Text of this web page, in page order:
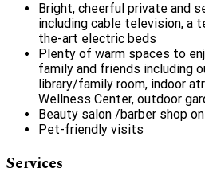
Bright, cheerful private and
including cable television, a
the-art electric beds
Plenty of warm spaces to
family and friends including
library/family room, indoor
Wellness Center, outdoor
Beauty salon /barber shop
Pet-friendly visits
Services